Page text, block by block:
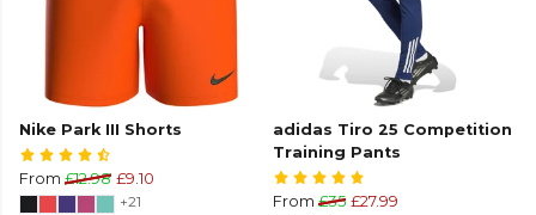
Nike Park III Shorts
From £12.98 £9.10
+21
adidas Tiro 25 Competition
Training Pants
From £35 £27.99